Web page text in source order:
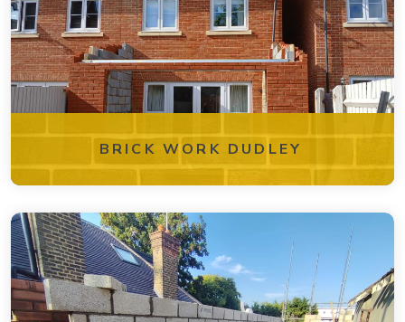
BRICK WORK DUDLEY